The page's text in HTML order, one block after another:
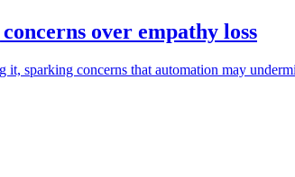
over empathy loss
sparking concerns that automation may